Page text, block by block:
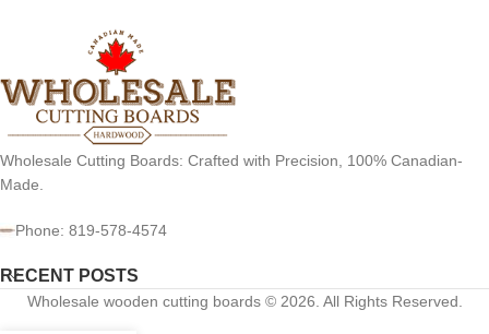
Wholesale Cutting Boards: Crafted with Precision, 100% Canadian-
Made.
Phone: 819-578-4574
RECENT POSTS
Wholesale wooden cutting boards © 2026. All Rights Reserved.